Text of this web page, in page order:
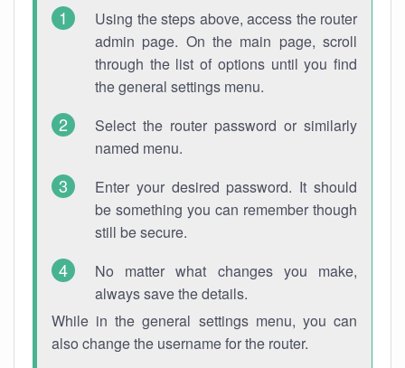
Using the steps above, access the router
admin page. On the main page, scroll
through the list of options until you find
the general settings menu.
Select the router password or similarly
named menu.
Enter your desired password. It should
be something you can remember though
still be secure.
No matter what changes you make,
always save the details.
While in the general settings menu, you can
also change the username for the router.